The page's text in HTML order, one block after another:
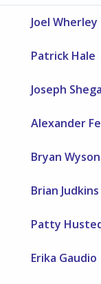
Joel Wherley
Patrick Hale
Joseph
Alexander
Bryan
Brian Judkins
Patty
Erika Gaudio